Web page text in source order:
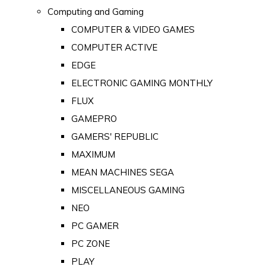
Computing and Gaming
COMPUTER & VIDEO GAMES
COMPUTER ACTIVE
EDGE
ELECTRONIC GAMING MONTHLY
FLUX
GAMEPRO
GAMERS' REPUBLIC
MAXIMUM
MEAN MACHINES SEGA
MISCELLANEOUS GAMING
NEO
PC GAMER
PC ZONE
PLAY